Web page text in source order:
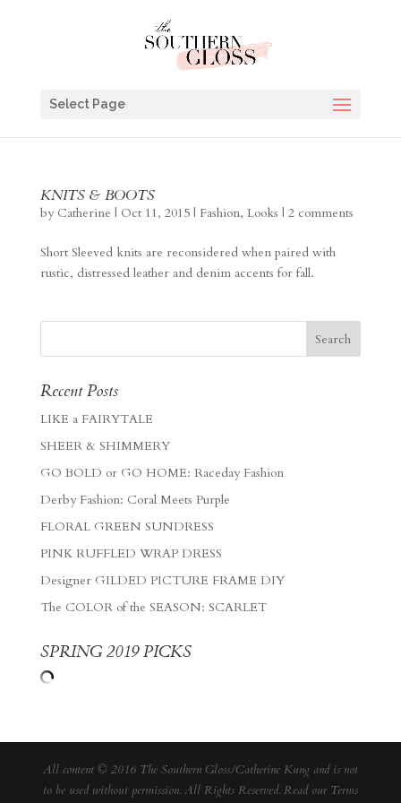
Select Page
KNITS & BOOTS
by Catherine | Oct 11, 2015| Fashion, Looks | 2 comments
Short Sleeved knits are reconsidered when paired with
rustic, distressed leather and denim accents for fall.
Recent Posts
LIKE a FAIRYTALE
SHEER & SHIMMERY
GO BOLD or GO HOME: Raceday Fashion
Derby Fashion: Coral Meets Purple
FLORAL GREEN SUNDRESS
PINK RUFFLED WRAP DRESS
Designer GILDED PICTURE FRAME DIY
The COLOR of the SEASON: SCARLET
SPRING 2019 PICKS
All content © 2016 The Southern Gloss/Catherine Kung and is not
to be used without permission. All Rights Reserved. Read our Terms